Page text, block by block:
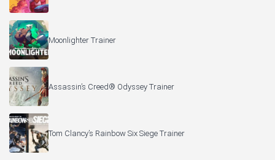
Moonlighter Trainer
Assassin’s Creed® Odyssey Trainer
Tom Clancy’s Rainbow Six Siege Trainer